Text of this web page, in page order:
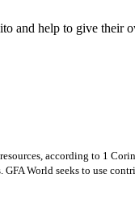
and help to give their
according to 1
World seeks to use